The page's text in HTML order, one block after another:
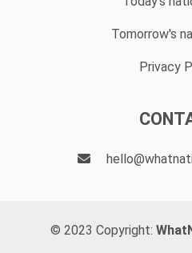
Tomorrow's
Privacy
© 2023 Copyright: